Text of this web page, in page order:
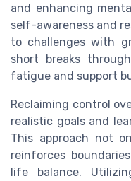
and enhancing
self-awareness and
to challenges with
short breaks
fatigue and support
Reclaiming control
realistic goals and
This approach not
reinforces
life balance.